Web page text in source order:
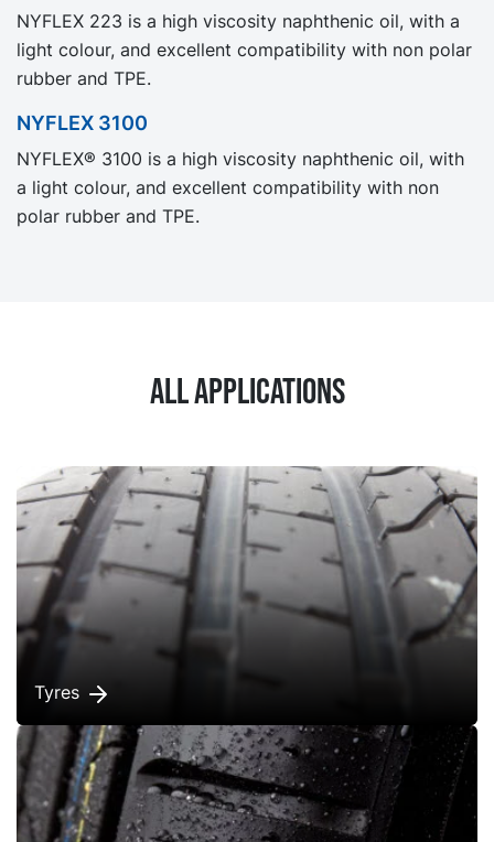
NYFLEX 223 is a high viscosity naphthenic oil, with a
light colour, and excellent compatibility with non polar
rubber and TPE.
NYFLEX 3100
NYFLEX® 3100 is a high viscosity naphthenic oil, with
a light colour, and excellent compatibility with non
polar rubber and TPE.
All applications
Tyres